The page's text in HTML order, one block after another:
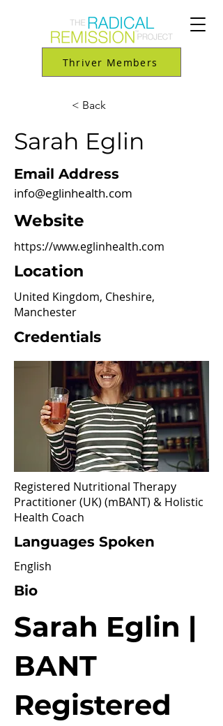
Thriver Members
< Back
Sarah Eglin
Email Address
info@eglinhealth.com
Website
https://www.eglinhealth.com
Location
United Kingdom, Cheshire,
Manchester
Credentials
Registered Nutritional Therapy
Practitioner (UK) (mBANT) & Holistic
Health Coach
Languages Spoken
English
Bio
Sarah Eglin |
BANT
Registered